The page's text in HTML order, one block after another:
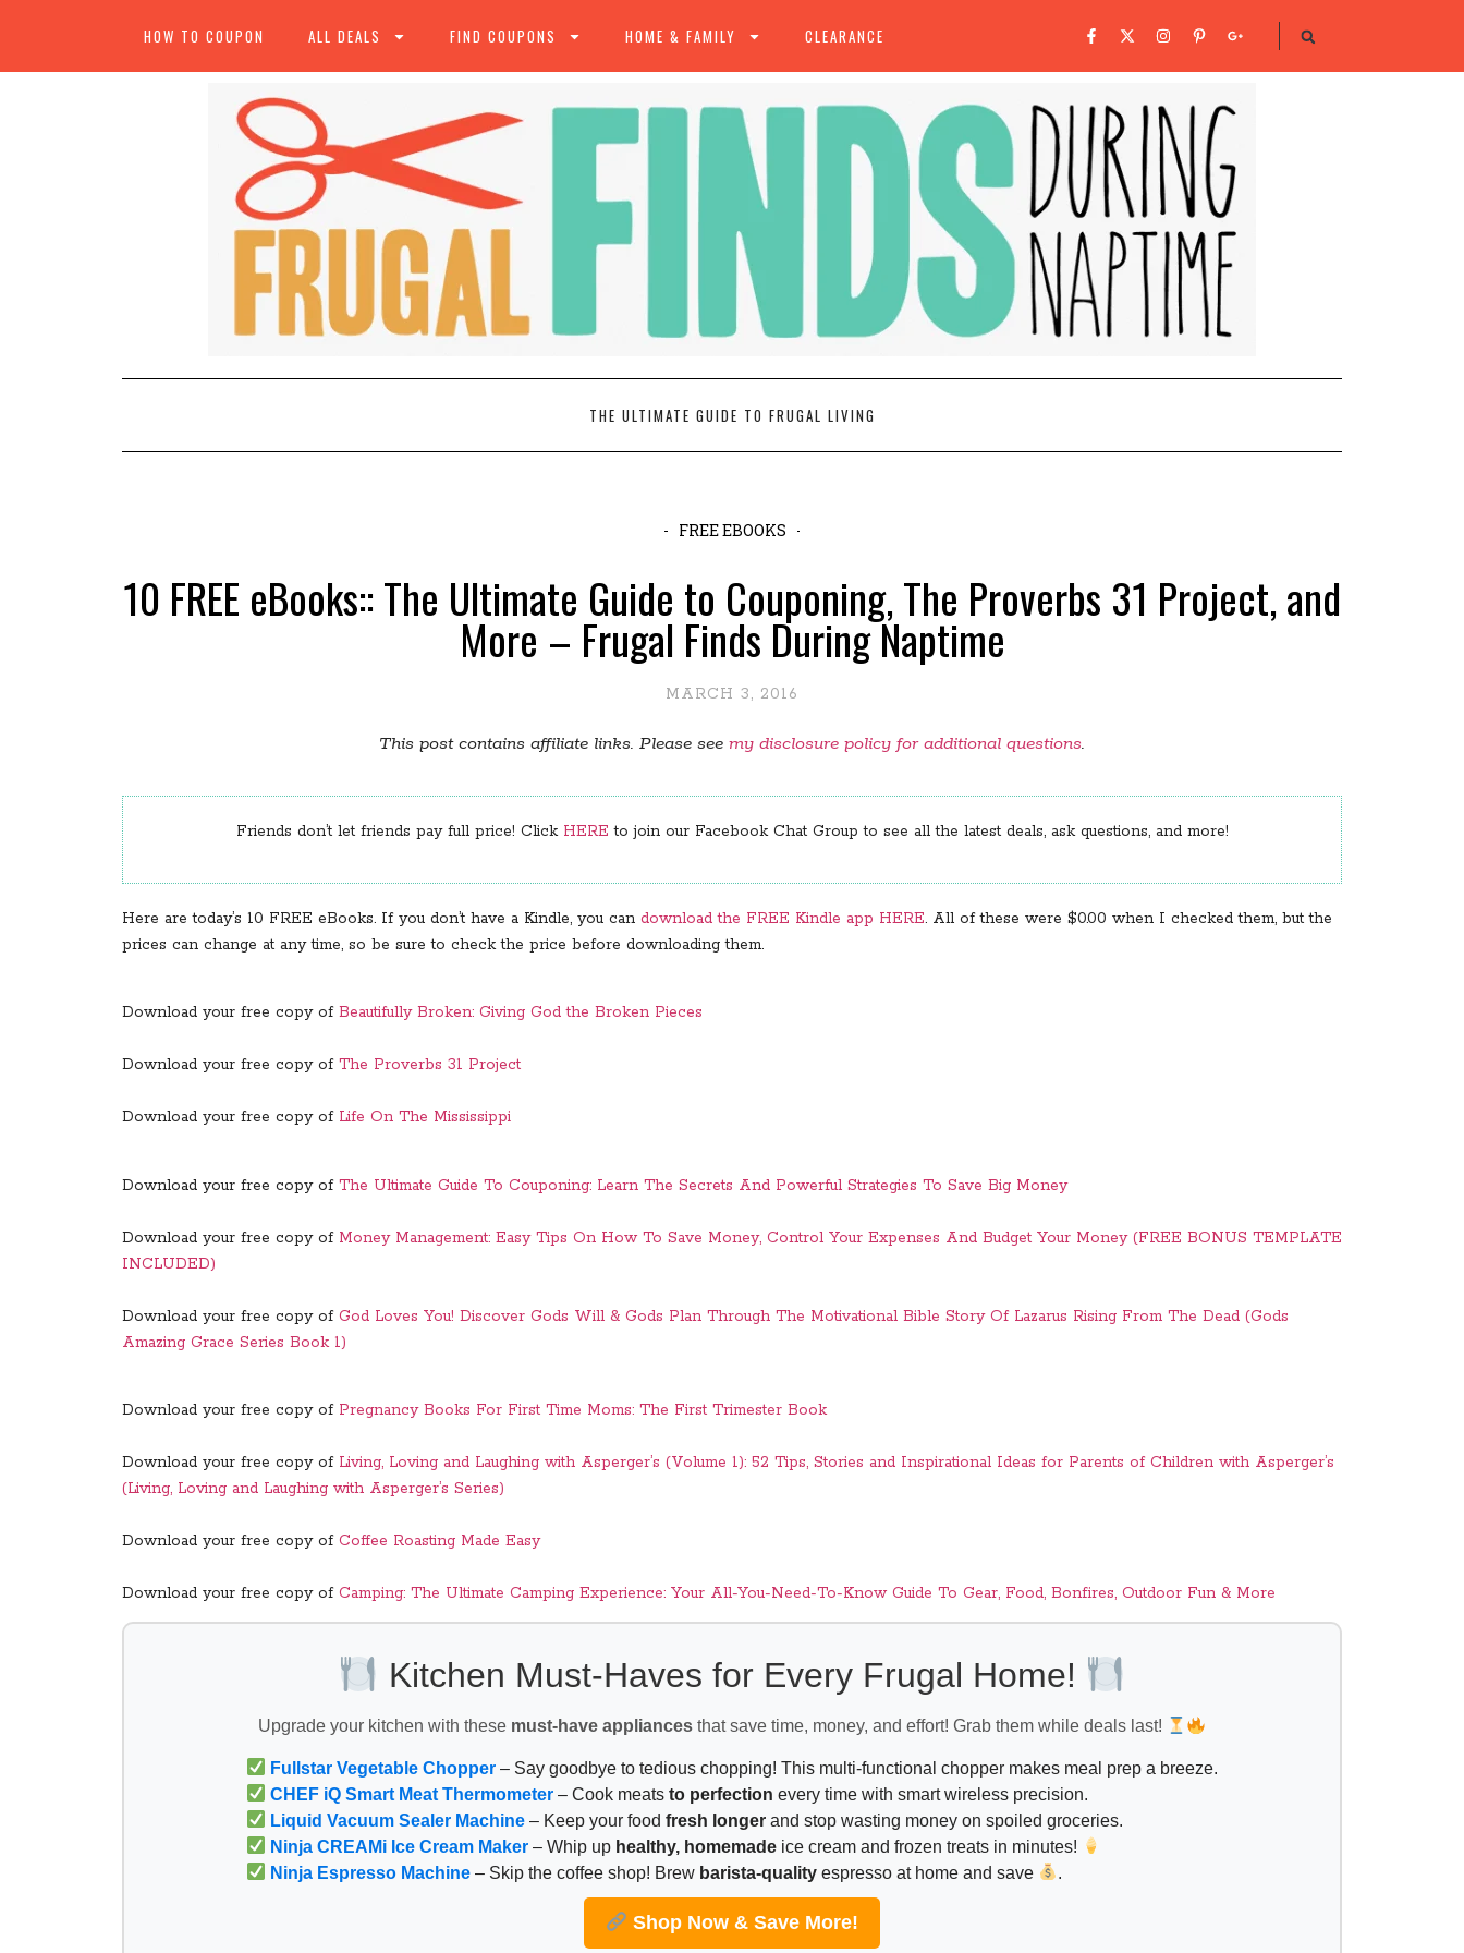
HOW TO COUPON ALL DEALS FIND COUPONS HOME & FAMILY CLEARANCE
THE ULTIMATE GUIDE TO FRUGAL LIVING
FREE EBOOKS
10 FREE eBooks:: The Ultimate Guide to Couponing, The Proverbs 31 Project, and
More – Frugal Finds During Naptime
MARCH 3, 2016
This post contains affiliate links. Please see my disclosure policy for additional questions.
Friends don’t let friends pay full price! Click HERE to join our Facebook Chat Group to see all the latest deals, ask questions, and more!
Here are today’s 10 FREE eBooks. If you don’t have a Kindle, you can download the FREE Kindle app HERE. All of these were $0.00 when I checked them, but the
prices can change at any time, so be sure to check the price before downloading them.
Download your free copy of Beautifully Broken: Giving God the Broken Pieces
Download your free copy of The Proverbs 31 Project
Download your free copy of Life On The Mississippi
Download your free copy of The Ultimate Guide To Couponing: Learn The Secrets And Powerful Strategies To Save Big Money
Download your free copy of Money Management: Easy Tips On How To Save Money, Control Your Expenses And Budget Your Money (FREE BONUS TEMPLATE
INCLUDED)
Download your free copy of God Loves You! Discover Gods Will & Gods Plan Through The Motivational Bible Story Of Lazarus Rising From The Dead (Gods
Amazing Grace Series Book 1)
Download your free copy of Pregnancy Books For First Time Moms: The First Trimester Book
Download your free copy of Living, Loving and Laughing with Asperger’s (Volume 1): 52 Tips, Stories and Inspirational Ideas for Parents of Children with Asperger’s
(Living, Loving and Laughing with Asperger’s Series)
Download your free copy of Coffee Roasting Made Easy
Download your free copy of Camping: The Ultimate Camping Experience: Your All-You-Need-To-Know Guide To Gear, Food, Bonfires, Outdoor Fun & More
Kitchen Must-Haves for Every Frugal Home!
Upgrade your kitchen with these must-have appliancesthat save time, money, and effort! Grab them while deals last!
Fullstar Vegetable Chopper – Say goodbye to tedious chopping! This multi-functional chopper makes meal prep a breeze.
CHEF iQ Smart Meat Thermometer – Cook meatsto perfection every time with smart wireless precision.
Liquid Vacuum Sealer Machine – Keep your foodfresh longer and stop wasting money on spoiled groceries.
Ninja CREAMi Ice Cream Maker – Whip up healthy, homemade ice cream and frozen treats in minutes!
Ninja Espresso Machine – Skip the coffee shop! Brew barista-quality espresso at home and save .
Shop Now & Save More!